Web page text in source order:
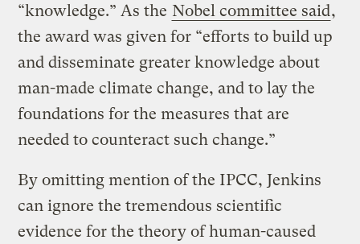
“knowledge.” As the Nobel committee said,
the award was given for “efforts to build up
and disseminate greater knowledge about
man-made climate change, and to lay the
foundations for the measures that are
needed to counteract such change.”
By omitting mention of the IPCC, Jenkins
can ignore the tremendous scientific
evidence for the theory of human-caused